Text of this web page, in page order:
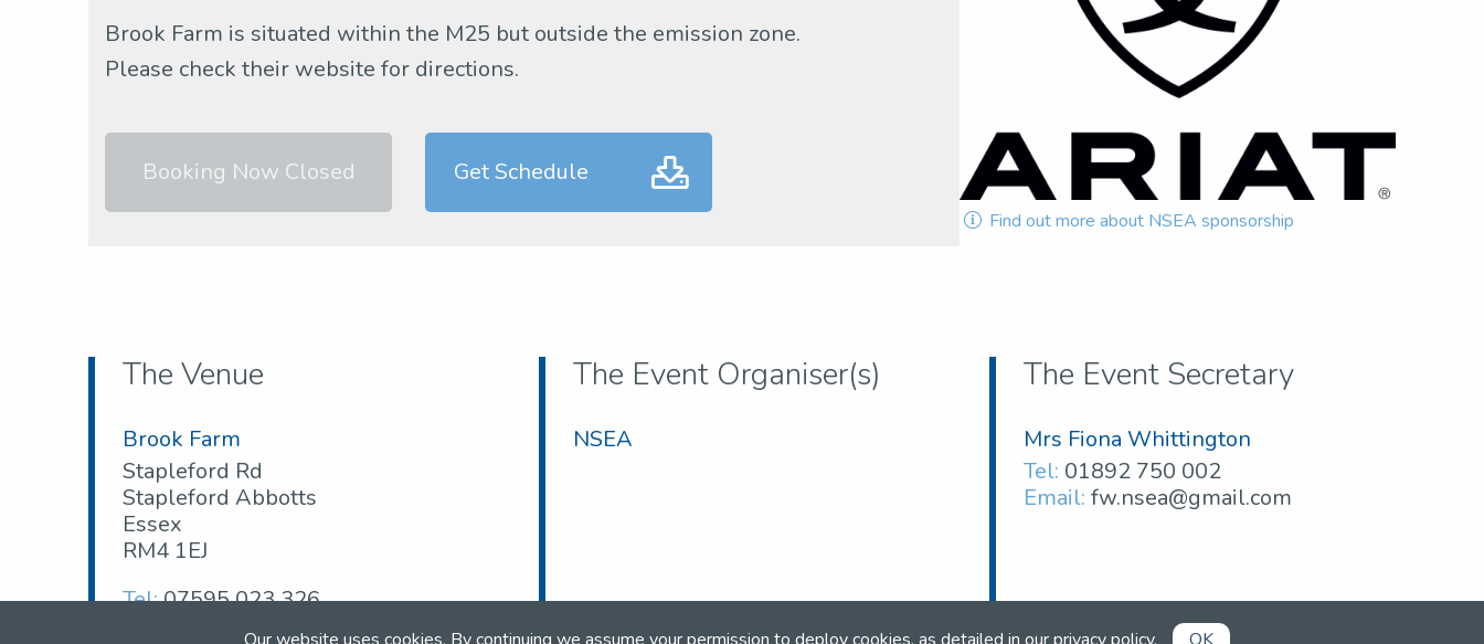
Brook Farm is situated within the M25 but outside the emission zone.
Please check their website for directions.
Booking Now Closed Get Schedule
Find out more about NSEA sponsorship
The Venue
Brook Farm
Stapleford Rd
Stapleford Abbotts
Essex
RM4 1EJ
Tel:07595 023 326
www.brookfarmtc.co.uk
The Event Organiser(s)
NSEA
The Event Secretary
Mrs Fiona Whittington
Tel: 01892 750 002
Email: fw.nsea@gmail.com